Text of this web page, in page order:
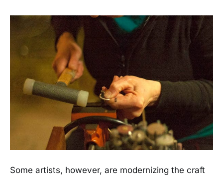
Some artists, however, are modernizing the craft